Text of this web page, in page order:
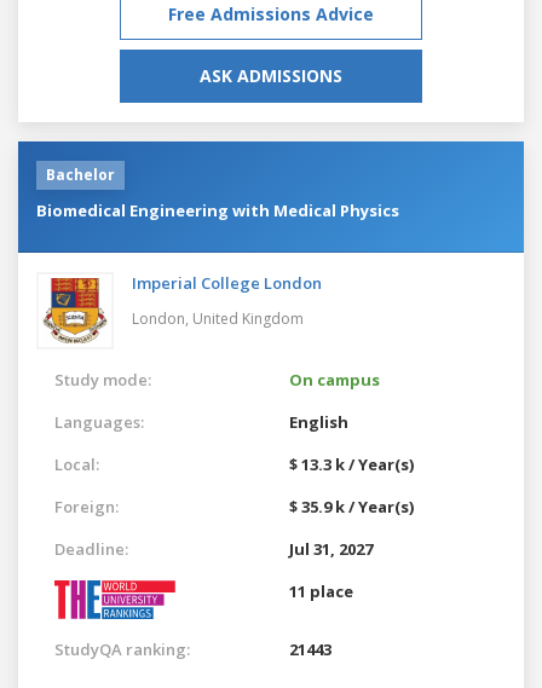
Free Admissions Advice
ASK ADMISSIONS
Bachelor
Biomedical Engineering with Medical Physics
Imperial College London
London, United Kingdom
Study mode:
On campus
Languages:
English
Local:
$ 13.3 k / Year(s)
Foreign:
$ 35.9 k / Year(s)
Deadline:
Jul 31, 2027
11 place
StudyQA ranking: 21443